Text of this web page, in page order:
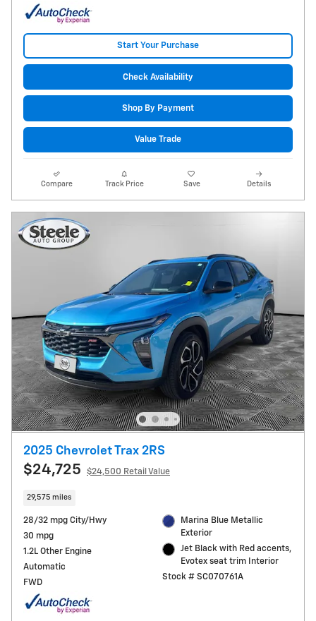
Start Your Purchase
Check Availability
Shop By Payment
Value Trade
Compare Track Price Save Details
2025 Chevrolet Trax 2RS
$24,725 $24,500 Retail Value
29,575 miles
28/32 mpg City/Hwy
30 mpg
1.2L Other Engine
Automatic
FWD
Marina Blue Metallic
Exterior
Jet Black with Red accents,
Evotex seat trim Interior
Stock # SC070761A